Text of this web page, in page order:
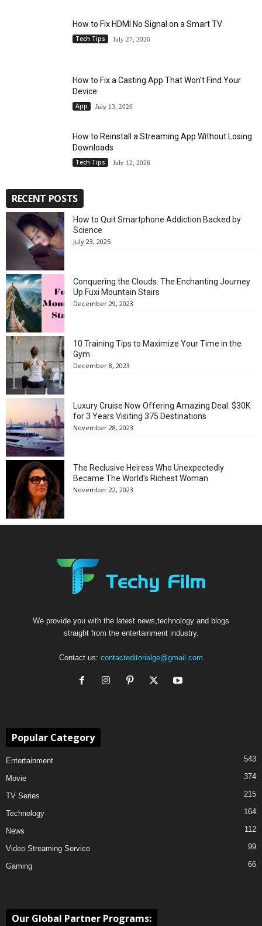
How to Fix HDMI No Signal on a Smart TV
Tech Tips July 27, 2026
How to Fix a Casting App That Won’t Find Your
Device
App July 13, 2026
How to Reinstall a Streaming App Without Losing
Downloads
Tech Tips July 12, 2026
RECENT POSTS
How to Quit Smartphone Addiction Backed by
Science
July 23, 2025
Conquering the Clouds: The Enchanting Journey
Up Fuxi Mountain Stairs
December 29, 2023
10 Training Tips to Maximize Your Time in the
Gym
December 8, 2023
Luxury Cruise Now Offering Amazing Deal: $30K
for 3 Years Visiting 375 Destinations
November 28, 2023
The Reclusive Heiress Who Unexpectedly
Became The World’s Richest Woman
November 22, 2023
We provide you with the latest news,technology and blogs
straight from the entertainment industry.
Contact us: contacteditorialge@gmail.com
Popular Category
Entertainment 543
Movie 374
TV Series 215
Technology 164
News 112
Video Streaming Service 99
Gaming 66
Our Global Partner Programs: